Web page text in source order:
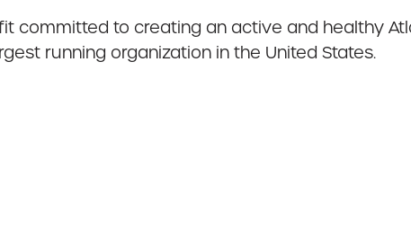
committed to creating an active and healthy
running organization in the United States.